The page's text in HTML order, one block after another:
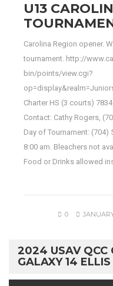
U13
Carolina Region opener.
tournament. http://
bin/points/view.cgi?
Charter HS (3 courts)
Contact: Cathy Rogers,
Day of Tournament:
8:00 am. Bleachers not
Food or Drinks allowed
0
2024 USAV QCC
GALAXY 14 ELLIS